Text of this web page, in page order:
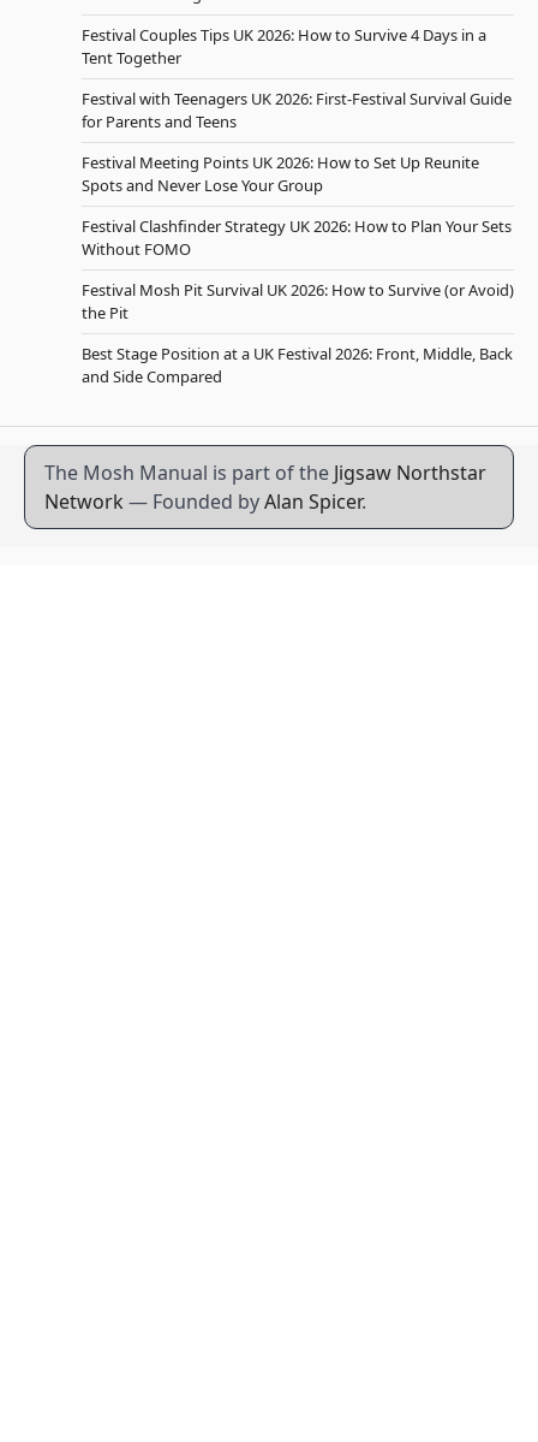
Festival Couples Tips UK 2026: How to Survive 4 Days in a
Tent Together
Festival with Teenagers UK 2026: First-Festival Survival Guide
for Parents and Teens
Festival Meeting Points UK 2026: How to Set Up Reunite
Spots and Never Lose Your Group
Festival Clashfinder Strategy UK 2026: How to Plan Your Sets
Without FOMO
Festival Mosh Pit Survival UK 2026: How to Survive (or Avoid)
the Pit
Best Stage Position at a UK Festival 2026: Front, Middle, Back
and Side Compared
The Mosh Manual is part of the Jigsaw Northstar
Network — Founded byAlan Spicer.